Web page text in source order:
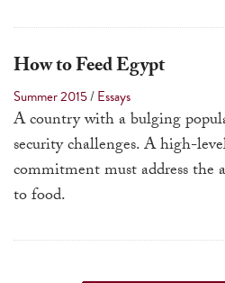
How to Feed Egypt
Summer 2015/Essays
A country with a bulging
security challenges. A high-
commitment must address the
to food.